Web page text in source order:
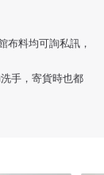
布料均可詢私訊，
手，寄貨時也都